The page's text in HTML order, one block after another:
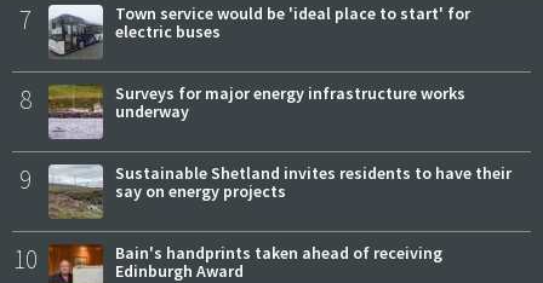
7
Town service would be 'ideal place to start' for
electric buses
8
Surveys for major energy infrastructure works
underway
9
Sustainable Shetland invites residents to have their
say on energy projects
10
Bain's handprints taken ahead of receiving
Edinburgh Award